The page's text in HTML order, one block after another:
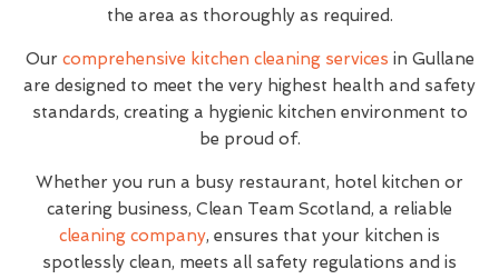
the area as thoroughly as required.
Our comprehensive kitchen cleaning services in Gullane
are designed to meet the very highest health and safety
standards, creating a hygienic kitchen environment to
be proud of.
Whether you run a busy restaurant, hotel kitchen or
catering business, Clean Team Scotland, a reliable
cleaning company, ensures that your kitchen is
spotlessly clean, meets all safety regulations and is